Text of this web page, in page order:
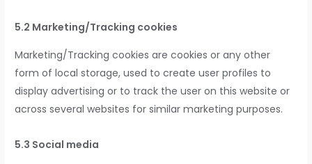
5.2 Marketing/Tracking cookies
Marketing/Tracking cookies are cookies or any other
form of local storage, used to create user profiles to
display advertising or to track the user on this website or
across several websites for similar marketing purposes.
5.3 Social media